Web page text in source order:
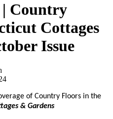
| Country
Cottages
Issue
of Country Floors in the
& Gardens